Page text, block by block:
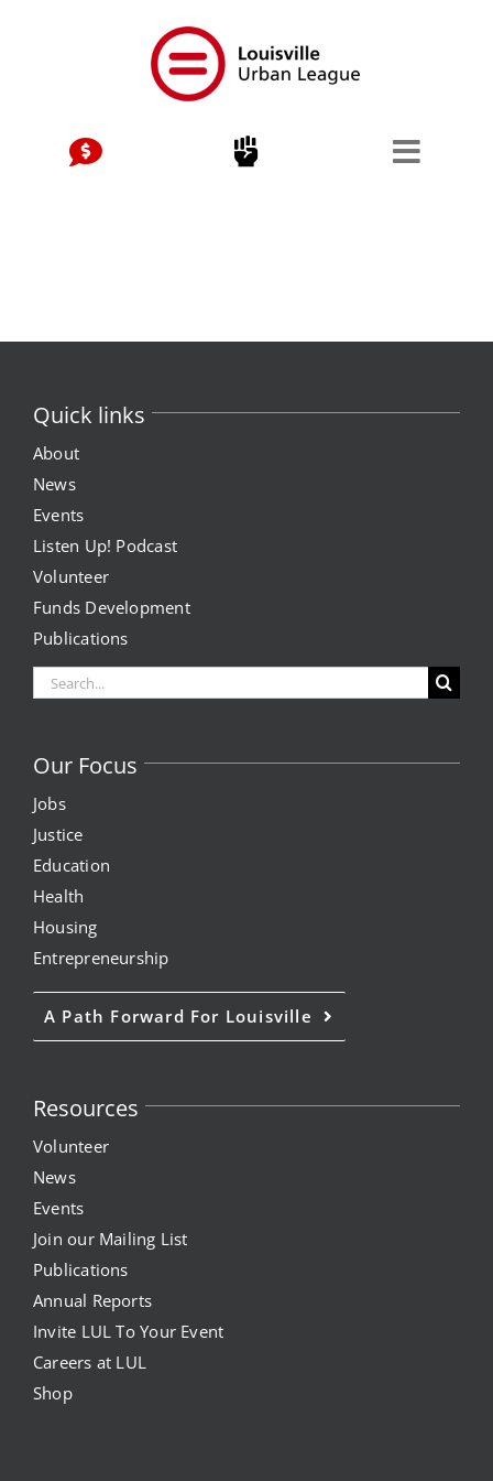
Quick links
About
News
Events
Listen Up! Podcast
Volunteer
Funds Development
Publications
Search
for:
Our Focus
Jobs
Justice
Education
Health
Housing
Entrepreneurship
A Path Forward For Louisville
Resources
Volunteer
News
Events
Join our Mailing List
Publications
Annual Reports
Invite LUL To Your Event
Careers at LUL
Shop